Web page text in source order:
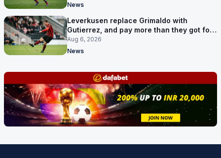
News
Leverkusen replace Grimaldo with
Gutierrez, and pay more than they got for
him
Aug 6, 2026
News